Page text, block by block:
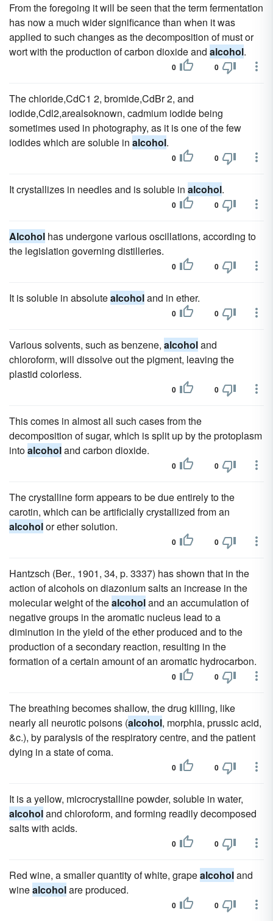
From the foregoing it will be seen that the term fermentation
has now a much wider significance than when it was
applied to such changes as the decomposition of must or
wort with the production of carbon dioxide and alcohol.
0 0
The chloride,CdC1 2, bromide,CdBr 2, and
iodide,Cdl2,arealsoknown, cadmium iodide being
sometimes used in photography, as it is one of the few
iodides which are soluble in alcohol.
0 0
It crystallizes in needles and is soluble in alcohol.
0 0
Alcohol has undergone various oscillations, according to
the legislation governing distilleries.
0 0
It is soluble in absolutealcoholand in ether.
0 0
Various solvents, such as benzene, alcoholand
chloroform, will dissolve out the pigment, leaving the
plastid colorless.
0 0
This comes in almost all such cases from the
decomposition of sugar, which is split up by the protoplasm
intoalcoholand carbon dioxide.
0 0
The crystalline form appears to be due entirely to the
carotin, which can be artificially crystallized from an
alcoholor ether solution.
0 0
Hantzsch (Ber., 1901, 34, p. 3337) has shown that in the
action of alcohols on diazonium salts an increase in the
molecular weight of thealcoholand an accumulation of
negative groups in the aromatic nucleus lead to a
diminution in the yield of the ether produced and to the
production of a secondary reaction, resulting in the
formation of a certain amount of an aromatic hydrocarbon.
0 0
The breathing becomes shallow, the drug killing, like
nearly all neurotic poisons (alcohol, morphia, prussic acid,
&c.), by paralysis of the respiratory centre, and the patient
dying in a state of coma.
0 0
It is a yellow, microcrystalline powder, soluble in water,
alcoholand chloroform, and forming readily decomposed
salts with acids.
0 0
Red wine, a smaller quantity of white, grapealcoholand
winealcoholare produced.
0 0